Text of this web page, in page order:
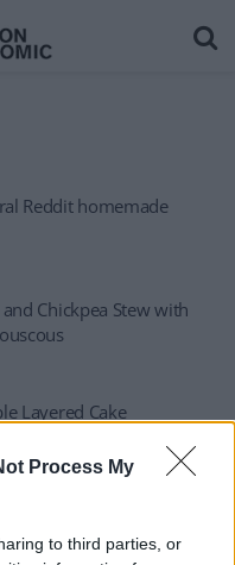
Process My
to third parties, or
Reddit homemade
Chickpea Stew with
Layered Cake